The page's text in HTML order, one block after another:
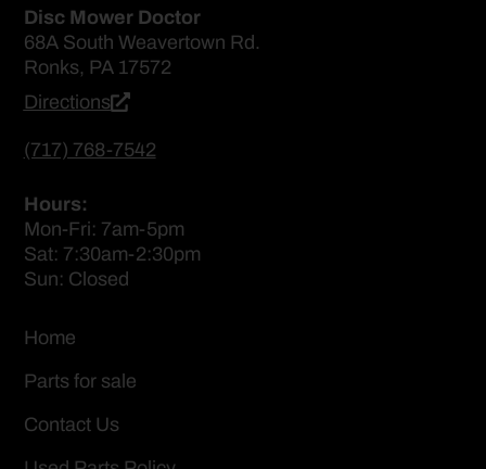
Disc Mower Doctor
68A South Weavertown Rd.
Ronks, PA 17572
Directions
(717) 768-7542
Hours:
Mon-Fri: 7am-5pm
Sat: 7:30am-2:30pm
Sun: Closed
Home
Parts for sale
Contact Us